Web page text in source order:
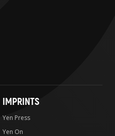
IMPRINTS
Yen Press
Yen On